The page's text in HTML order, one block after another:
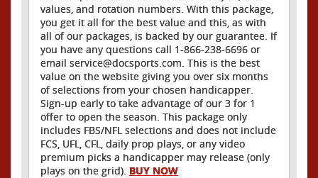
values, and rotation numbers. With this package,
you get it all for the best value and this, as with
all of our packages, is backed by our guarantee. If
you have any questions call 1-866-238-6696 or
email service@docsports.com. This is the best
value on the website giving you over six months
of selections from your chosen handicapper.
Sign-up early to take advantage of our 3 for 1
offer to open the season. This package only
includes FBS/NFL selections and does not include
FCS, UFL, CFL, daily prop plays, or any video
premium picks a handicapper may release (only
plays on the grid). BUY NOW